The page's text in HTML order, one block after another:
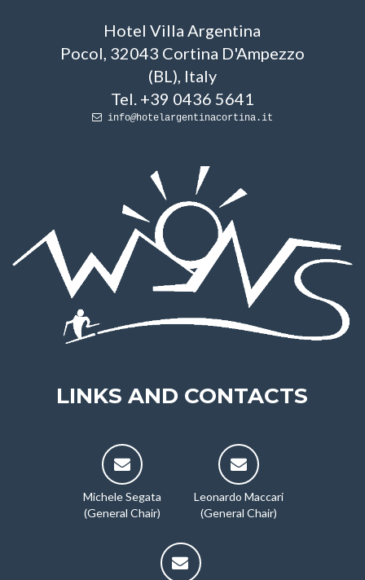
Hotel Villa Argentina
Pocol, 32043 Cortina D'Ampezzo
(BL), Italy
Tel. +39 0436 5641
info hotelargentinacortina.it
LINKS AND CONTACTS
Michele Segata
(General Chair)
Leonardo Maccari
(General Chair)